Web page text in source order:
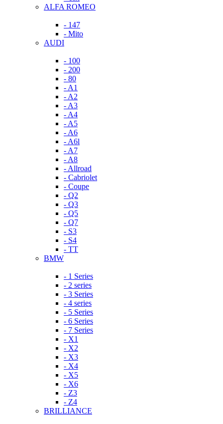
ALFA ROMEO
- 147
- Mito
AUDI
- 100
- 200
- 80
- A1
- A2
- A3
- A4
- A5
- A6
- A6l
- A7
- A8
- Allroad
- Cabriolet
- Coupe
- Q2
- Q3
- Q5
- Q7
- S3
- S4
- TT
BMW
- 1 Series
- 2 series
- 3 Series
- 4 series
- 5 Series
- 6 Series
- 7 Series
- X1
- X2
- X3
- X4
- X5
- X6
- Z3
- Z4
BRILLIANCE